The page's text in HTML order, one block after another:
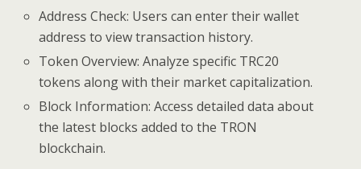
Address Check: Users can enter their wallet
address to view transaction history.
Token Overview: Analyze specific TRC20
tokens along with their market capitalization.
Block Information: Access detailed data about
the latest blocks added to the TRON
blockchain.